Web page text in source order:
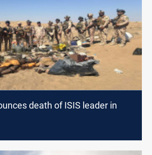
death of ISIS leader in